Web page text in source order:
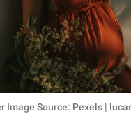
Image Source: Pexels |